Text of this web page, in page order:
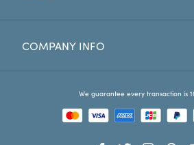
Favorites
COMPANY INFO
We guarantee every transaction is